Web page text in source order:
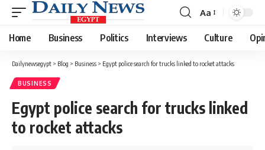
Font
Resizer
Aa
Home Business Politics Interviews Culture
Dailynewsegypt > Blog > Business > Egypt police search for trucks linked to rocket attacks
BUSINESS
Egypt police search for trucks linked
to rocket attacks